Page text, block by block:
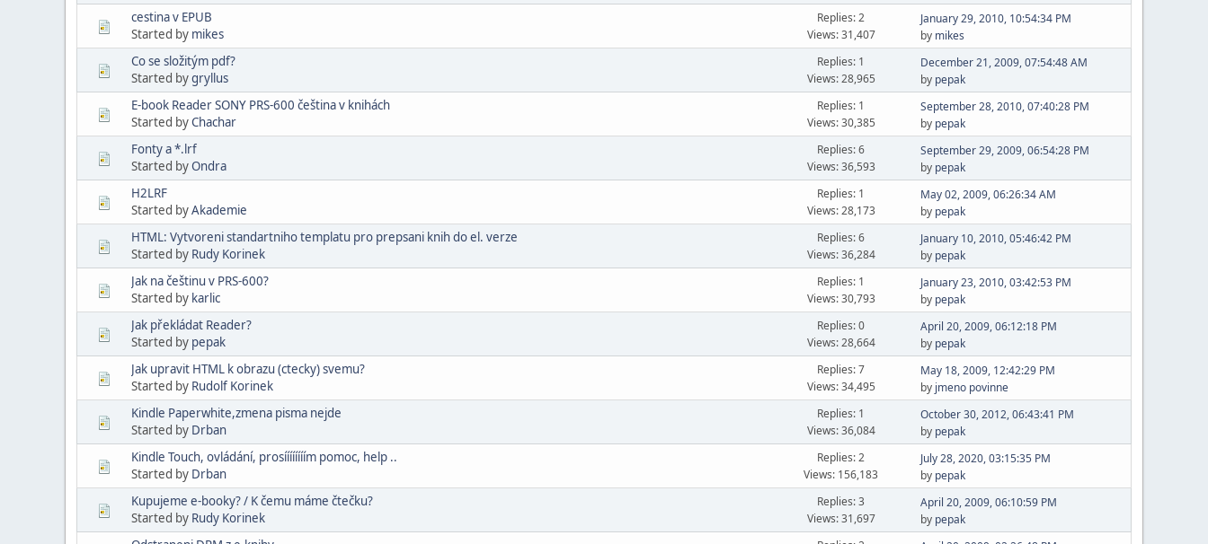
cestina v EPUB
Started by mikes
Replies: 2
Views: 31,407
January 29, 2010, 10:54:34 PM
by mikes
Co se složitým pdf?
Started bygryllus
Replies: 1
Views: 28,965
December 21, 2009, 07:54:48 AM
by pepak
E-book Reader SONY PRS-600 čeština v knihách
Started byChachar
Replies: 1
Views: 30,385
September 28, 2010, 07:40:28 PM
by pepak
Fonty a *.lrf
Started byOndra
Replies: 6
Views: 36,593
September 29, 2009, 06:54:28 PM
by pepak
H2LRF
Started byAkademie
Replies: 1
Views: 28,173
May 02, 2009, 06:26:34 AM
by pepak
HTML: Vytvoreni standartniho templatu pro prepsani knih do el. verze
Started by Rudy Korinek
Replies: 6
Views: 36,284
January 10, 2010, 05:46:42 PM
by pepak
Jak na češtinu v PRS-600?
Started by karlic
Replies: 1
Views: 30,793
January 23, 2010, 03:42:53 PM
by pepak
Jak překládat Reader?
Started by pepak
Replies: 0
Views: 28,664
April 20, 2009, 06:12:18 PM
by pepak
Jak upravit HTML k obrazu (ctecky) svemu?
Started by Rudolf Korinek
Replies: 7
Views: 34,495
May 18, 2009, 12:42:29 PM
by jmeno povinne
Kindle Paperwhite,zmena pisma nejde
Started by Drban
Replies: 1
Views: 36,084
October 30, 2012, 06:43:41 PM
by pepak
Kindle Touch, ovládání, prosíííííííím pomoc, help ..
Started by Drban
Replies: 2
Views: 156,183
July 28, 2020, 03:15:35 PM
by pepak
Kupujeme e-booky? / K čemu máme čtečku?
Started by Rudy Korinek
Replies: 3
Views: 31,697
April 20, 2009, 06:10:59 PM
by pepak